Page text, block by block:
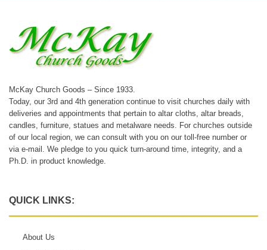
McKay Church Goods – Since 1933.
Today, our 3rd and 4th generation continue to visit churches daily with
deliveries and appointments that pertain to altar cloths, altar breads,
candles, furniture, statues and metalware needs. For churches outside
of our local region, we can consult with you on our toll-free number or
via e-mail. We pledge to you quick turn-around time, integrity, and a
Ph.D. in product knowledge.
QUICK LINKS:
About Us